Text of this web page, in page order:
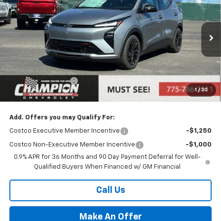
1 / 30
Price Drop
VIN:
1G1FZ6EV8VF104093Stock:27-0007Model:1FG48
In Stock Ext. Int.
PRICE
Less
MSRP:
$36,316
Documentation Fee
+$500
Price: $36,816
Add. Offers you may Qualify For:
Costco Executive Member Incentive -$1,250
Costco Non-Executive Member Incentive
-$1,000
0.9% APR for 36 Months and 90 Day Payment Deferral for Well-
Qualified Buyers When Financed w/ GM Financial
Call Us
Make An Offer